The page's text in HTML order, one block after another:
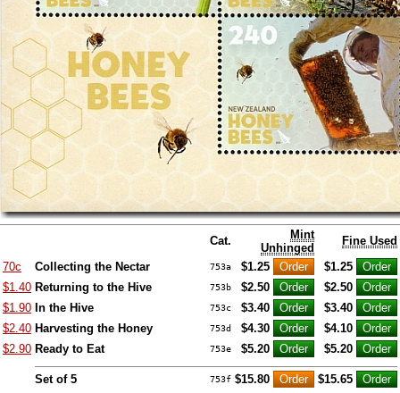
Cat.
Mint
Unhinged
Fine Used
70c
Collecting the Nectar 753a $1.25
$1.25
$1.40 Returning to the Hive 753b $2.50
$2.50
$1.90 In the Hive 753c $3.40
$3.40
$2.40 Harvesting the Honey 753d $4.30
$4.10
$2.90 Ready to Eat 753e $5.20 $5.20
Set of 5 753f $15.80 $15.65